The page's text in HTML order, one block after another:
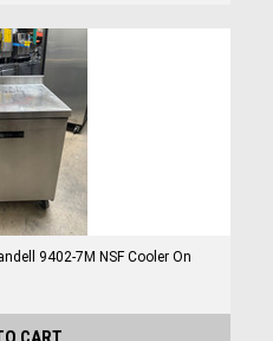
9402-7M NSF Cooler On